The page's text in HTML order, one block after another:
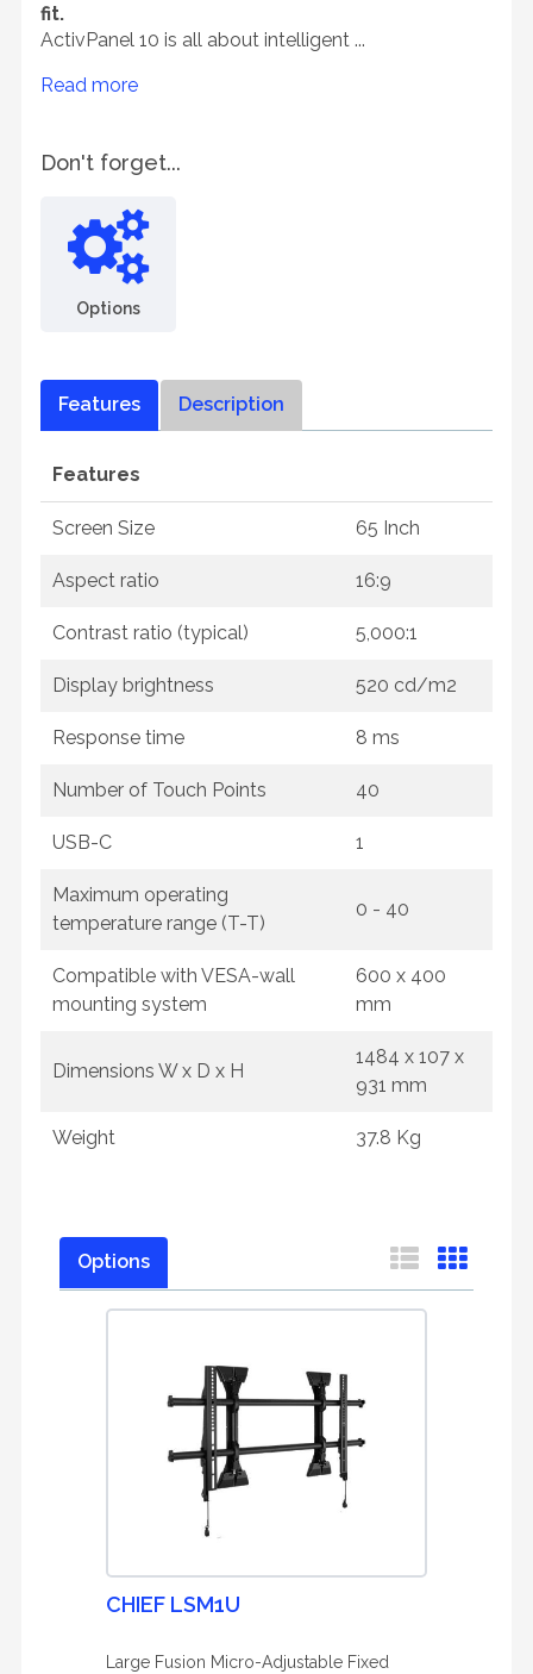
fit.
ActivPanel 10 is all about intelligent ...
Read more
Don't forget...
Options
Features Description
Features
Screen Size 65 Inch
Aspect ratio 16:9
Contrast ratio (typical) 5,000:1
Display brightness 520 cd/m2
Response time 8 ms
Number of Touch Points 40
USB-C 1
Maximum operating
temperature range (T-T)
0 - 40
Compatible with VESA-wall
mounting system
600 x 400
mm
Dimensions W x D x H
1484 x 107 x
931 mm
Weight 37.8 Kg
Options
CHIEF LSM1U
Large Fusion Micro-Adjustable Fixed